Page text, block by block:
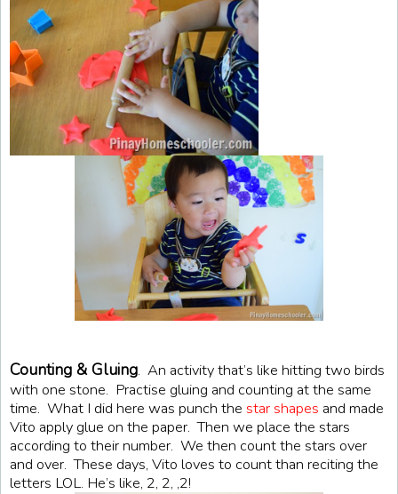
Counting & Gluing. An activity that’s like hitting two birds
with one stone. Practise gluing and counting at the same
time. What I did here was punch the star shapes and made
Vito apply glue on the paper. Then we place the stars
according to their number. We then count the stars over
and over. These days, Vito loves to count than reciting the
letters LOL. He’s like, 2, 2, ,2!